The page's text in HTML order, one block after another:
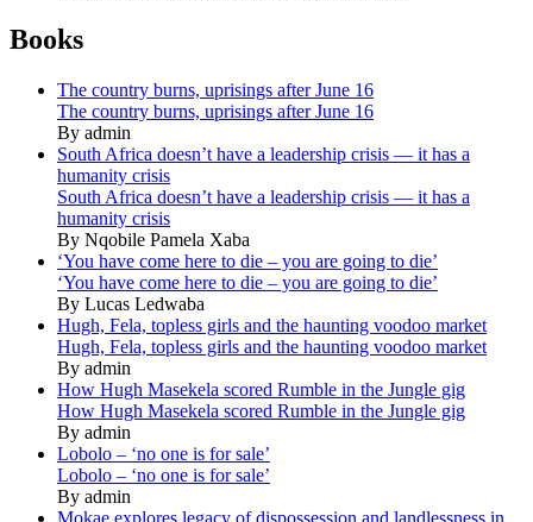
Books
The country burns, uprisings after June 16
The country burns, uprisings after June 16
By admin
South Africa doesn’t have a leadership crisis — it has a
humanity crisis
South Africa doesn’t have a leadership crisis — it has a
humanity crisis
By Nqobile Pamela Xaba
‘You have come here to die – you are going to die’
‘You have come here to die – you are going to die’
By Lucas Ledwaba
Hugh, Fela, topless girls and the haunting voodoo market
Hugh, Fela, topless girls and the haunting voodoo market
By admin
How Hugh Masekela scored Rumble in the Jungle gig
How Hugh Masekela scored Rumble in the Jungle gig
By admin
Lobolo – ‘no one is for sale’
Lobolo – ‘no one is for sale’
By admin
Mokae explores legacy of dispossession and landlessness in